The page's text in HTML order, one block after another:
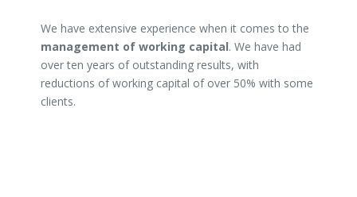
We have extensive experience when it comes to the
management of working capital. We have had
over ten years of outstanding results, with
reductions of working capital of over 50% with some
clients.